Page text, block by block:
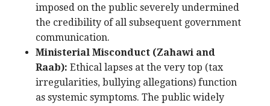
imposed on the public severely undermined
the credibility of all subsequent government
communication.
Ministerial Misconduct (Zahawi and
Raab): Ethical lapses at the very top (tax
irregularities, bullying allegations) function
as systemic symptoms. The public widely